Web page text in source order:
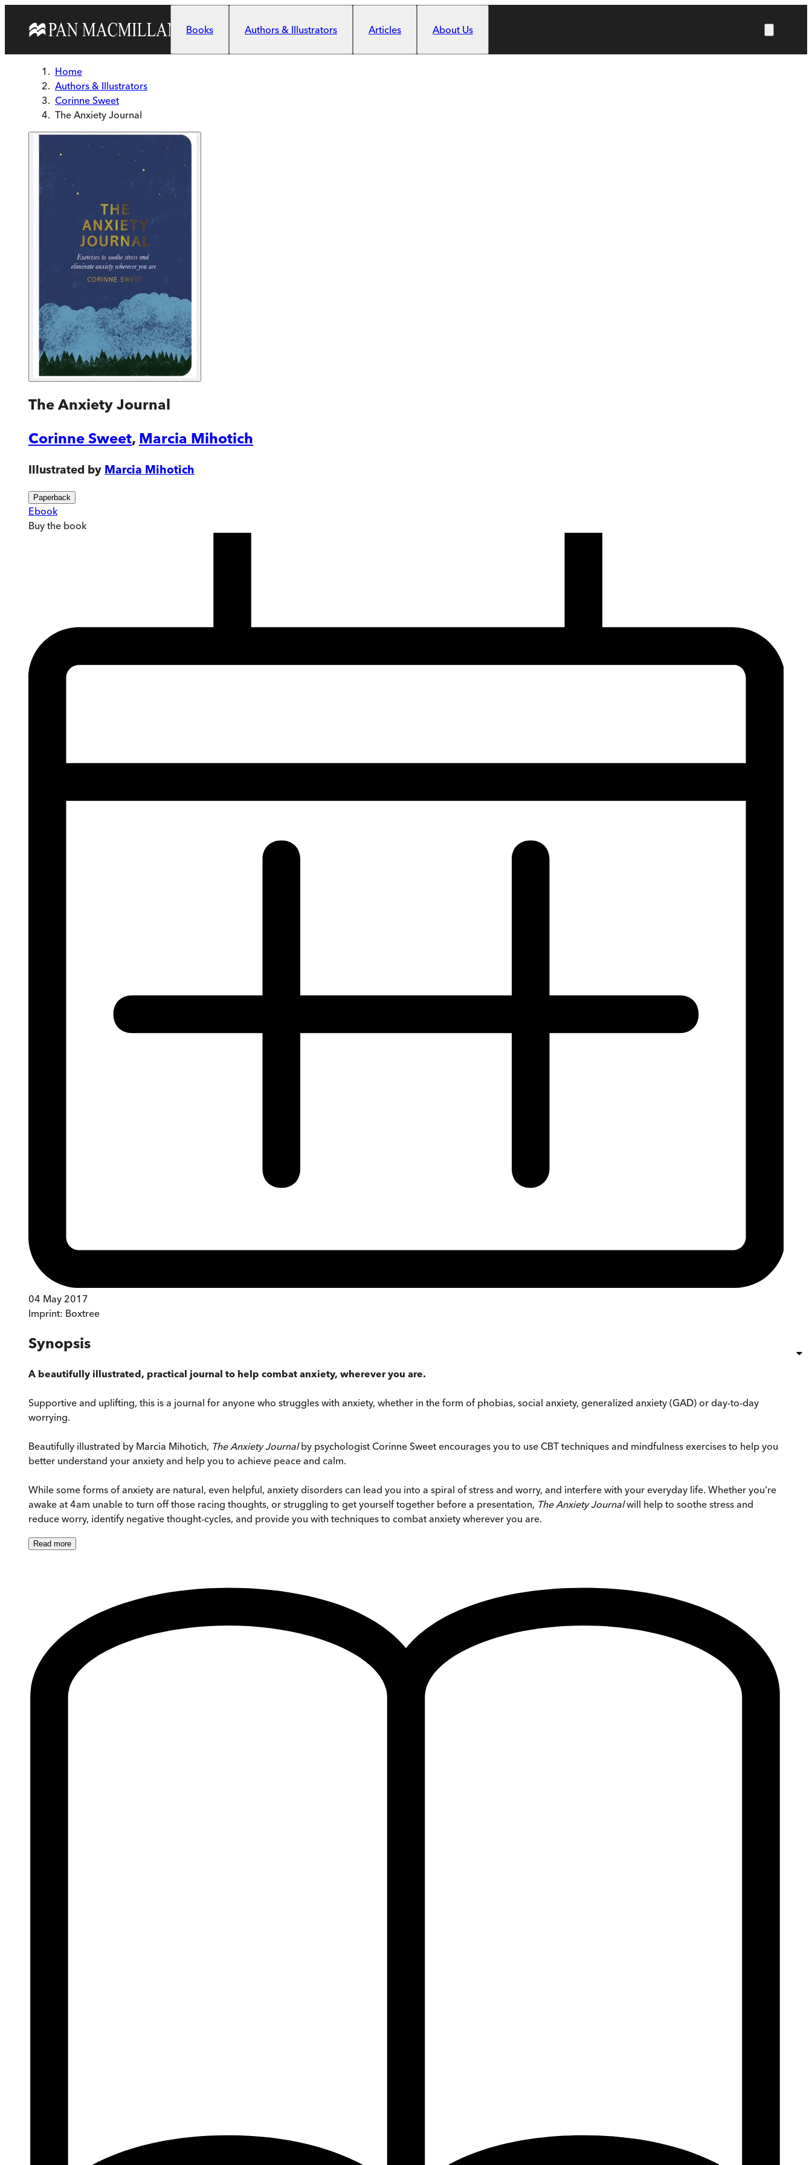
Books
Authors & Illustrators Articles About Us
Home
Authors & Illustrators
Corinne Sweet
The Anxiety Journal
The Anxiety Journal
Corinne Sweet, Marcia Mihotich
Illustrated by Marcia Mihotich
Paperback
Ebook
Buy the book
04 May 2017
Imprint: Boxtree
Synopsis
A beautifully illustrated, practical journal to help combat anxiety, wherever you are.
Supportive and uplifting, this is a journal for anyone who struggles with anxiety, whether in the form of phobias, social anxiety, generalized anxiety (GAD) or day-to-day
worrying.
Beautifully illustrated by Marcia Mihotich, The Anxiety Journalby psychologist Corinne Sweet encourages you to use CBT techniques and mindfulness exercises to help you
better understand your anxiety and help you to achieve peace and calm.
While some forms of anxiety are natural, even helpful, anxiety disorders can lead you into a spiral of stress and worry, and interfere with your everyday life. Whether you're
awake at 4am unable to turn off those racing thoughts, or struggling to get yourself together before a presentation, The Anxiety Journalwill help to soothe stress and
reduce worry, identify negative thought-cycles, and provide you with techniques to combat anxiety wherever you are.
Read more